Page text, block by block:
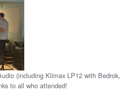
(including Klimax LP12 with Bedrok,
to all who attended!